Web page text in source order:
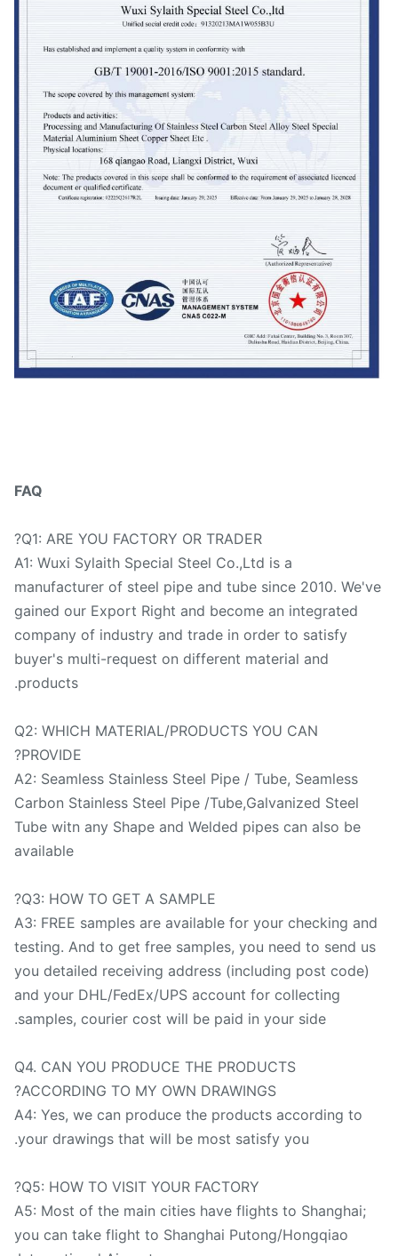
Q1: ARE YOU FACTORY OR TRADER?
A1: Wuxi Sylaith Special Steel Co.,Ltd is a
manufacturer of steel pipe and tube since 2010.
gained our Export Right and become an integrated
company of industry and trade in order to satisfy
buyer's multi-request on different material and
products.
Q2: WHICH MATERIAL/PRODUCTS YOU CAN
PROVIDE?
A2: Seamless Stainless Steel Pipe / Tube, Seamless
Carbon Stainless Steel Pipe /Tube,Galvanized Steel
Tube witn any Shape and Welded pipes can also be
available
Q3: HOW TO GET A SAMPLE?
A3: FREE samples are available for your checking
testing. And to get free samples, you need to send
you detailed receiving address (including post code)
and your DHL/FedEx/UPS account for collecting
samples, courier cost will be paid in your side.
Q4. CAN YOU PRODUCE THE PRODUCTS
ACCORDING TO MY OWN DRAWINGS?
A4: Yes, we can produce the products according to
your drawings that will be most satisfy you.
Q5: HOW TO VISIT YOUR FACTORY?
A5: Most of the main cities have flights to Shanghai;
you can take flight to Shanghai Putong/Hongqiao